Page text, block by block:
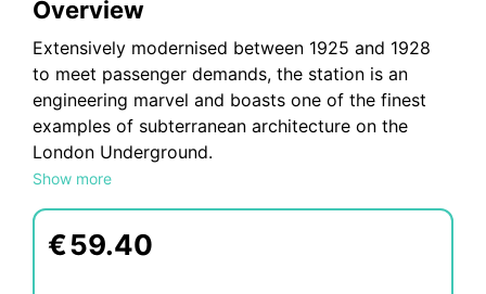
Overview
Show more
Extensively modernised between 1925 and 1928
to meet passenger demands, the station is an
engineering marvel and boasts one of the finest
examples of subterranean architecture on the
London Underground.
This timeless grade II listed building serves over
40 million passengers a year in style. Redesigned
by celebrated architect Charles Holden and
reopened in 1928 it was nicknamed the “New
€59.40